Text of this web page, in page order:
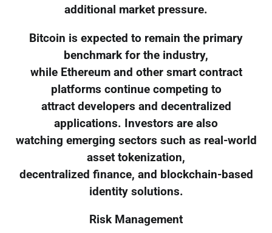
additional market pressure.
Bitcoin is expected to remain the primary
benchmark for the industry,
while Ethereum and other smart contract
platforms continue competing to
attract developers and decentralized
applications. Investors are also
watching emerging sectors such as real-world
asset tokenization,
decentralized finance, and blockchain-based
identity solutions.
Risk Management